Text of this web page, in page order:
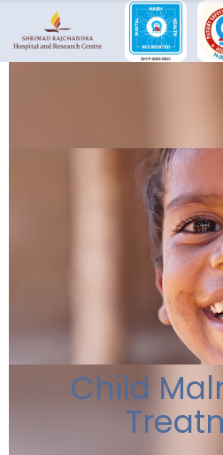
Child